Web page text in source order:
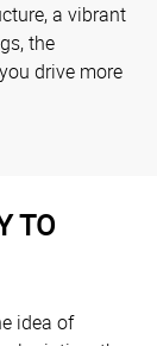
a vibrant
the
drive more
TO
idea of